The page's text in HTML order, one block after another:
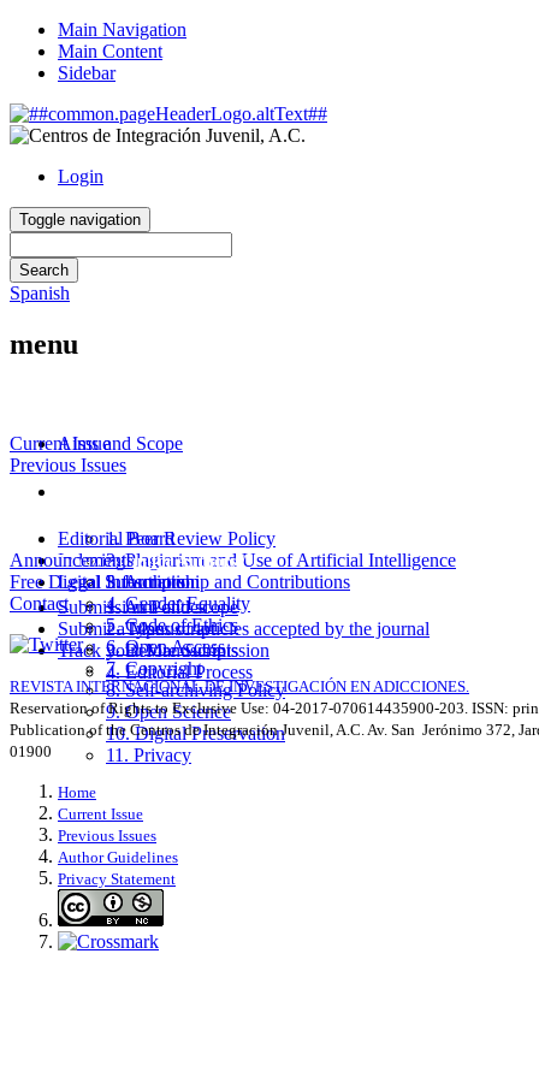
Main Navigation
Main Content
Sidebar
Login
Toggle navigation
Search
Spanish
menu
Aims and Scope
1. Peer Review Policy
2. Plagiarism and Use of Artificial Intelligence
3. Authorship and Contributions
4. Gender Equality
5. Code of Ethics
6. Open Access
7. Copyright
8. Self-archiving Policy
9. Open Science
10. Digital Preservation
11. Privacy
Editorial Board
Indexing
Legal Information
Current Issue
Previous Issues
Information for Authors ^
1. Aim and scope
2. Types of articles accepted by the journal
3. Before Submission
4. Editorial Process
Submission Polítics
Submit a Manuscript
Track your Manuscripts
Announcements
Free Digital Subscription
Contact
REVISTA INTERNACIONAL DE INVESTIGACIÓN EN ADICCIONES.
Reservation of Rights to Exclusive Use: 04-2017-070614435900-203. ISSN:
Publication of the Centros de Integración Juvenil, A.C. Av. San Jerónimo 372,
01900
Home
Current Issue
Previous Issues
Author Guidelines
Privacy Statement